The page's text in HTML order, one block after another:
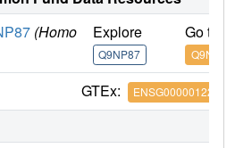
(Homo
Explore
Q9NP87
Go to
Q9NP87
GTEx: ENSG00000122678